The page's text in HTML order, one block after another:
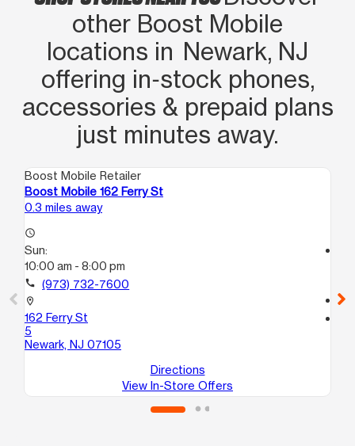
other Boost Mobile
locations in Newark, NJ
offering in‑stock phones,
accessories & prepaid plans
just minutes away.
Boost Mobile Retailer
Boost Mobile 162 Ferry St
0.3 miles away
access_time
Sun:
10:00 am - 8:00 pm
call (973) 732-7600
location_on
162 Ferry St
5
Newark, NJ 07105
Directions
View In-Store Offers
call